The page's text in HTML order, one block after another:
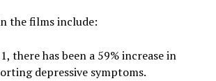
the films include:
there has been a 59% increase in
depressive symptoms.